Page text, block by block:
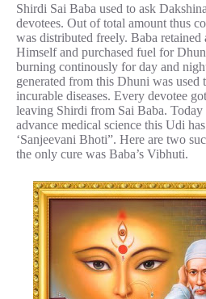
Shirdi Sai Baba used to ask
devotees. Out of total amount thus
was distributed freely. Baba retained
Himself and purchased fuel for
burning continously for day and
generated from this Dhuni was used
incurable diseases. Every devotee
leaving Shirdi from Sai Baba. Today
advance medical science this Udi
‘Sanjeevani Bhoti”. Here are two
the only cure was Baba’s Vibhuti.